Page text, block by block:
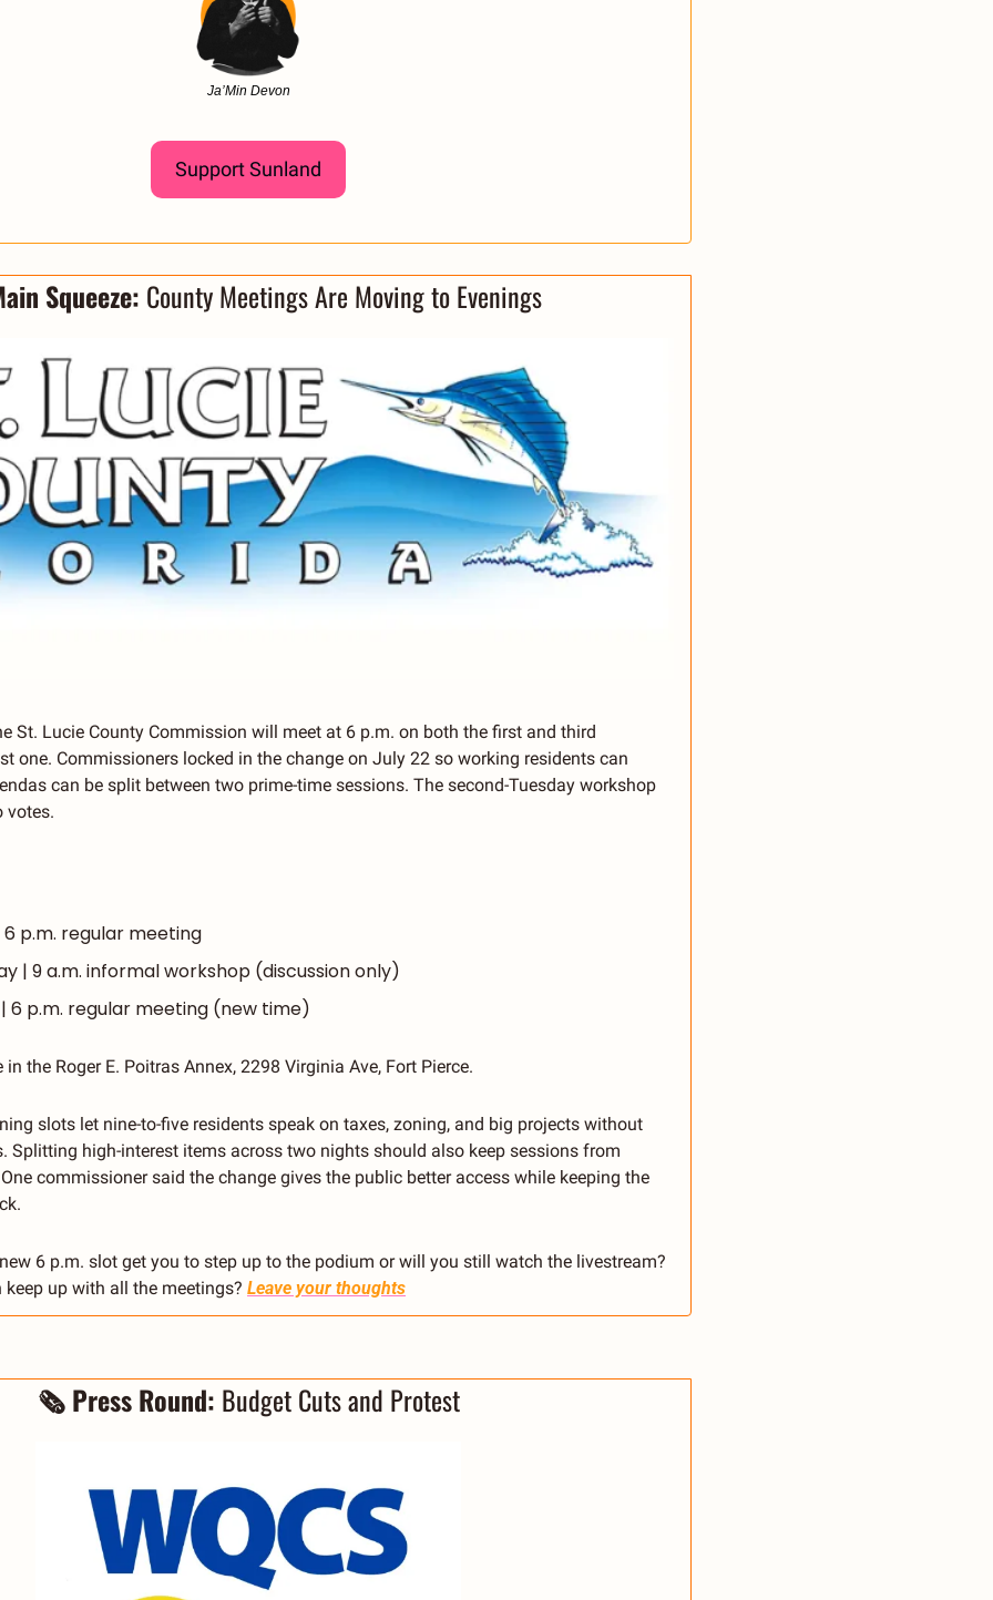
Ja’Min Devon
Support Sunland
Squeeze: County Meetings Are Moving to Evenings
St. Lucie County Commission will meet at 6 p.m. on both the first and third
one. Commissioners locked in the change on July 22 so working residents can
can be split between two prime-time sessions. The second-Tuesday workshop
votes.
6 p.m. regular meeting
| 9 a.m. informal workshop (discussion only)
6 p.m. regular meeting (new time)
the Roger E. Poitras Annex, 2298 Virginia Ave, Fort Pierce.
slots let nine-to-five residents speak on taxes, zoning, and big projects without
Splitting high-interest items across two nights should also keep sessions from
commissioner said the change gives the public better access while keeping the
6 p.m. slot get you to step up to the podium or will you still watch the livestream?
up with all the meetings? Leave your thoughts
🗞 Press Round: Budget Cuts and Protest